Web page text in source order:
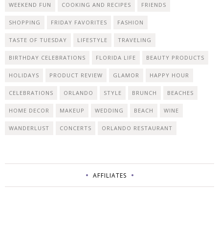
WEEKEND FUN COOKING AND RECIPES FRIENDS
SHOPPING FRIDAY FAVORITES FASHION
TASTE OF TUESDAY LIFESTYLE TRAVELING
BIRTHDAY CELEBRATIONS FLORIDA LIFE BEAUTY PRODUCTS
HOLIDAYS PRODUCT REVIEW GLAMOR HAPPY HOUR
CELEBRATIONS ORLANDO STYLE BRUNCH BEACHES
HOME DECOR MAKEUP WEDDING BEACH WINE
WANDERLUST CONCERTS ORLANDO RESTAURANT
AFFILIATES